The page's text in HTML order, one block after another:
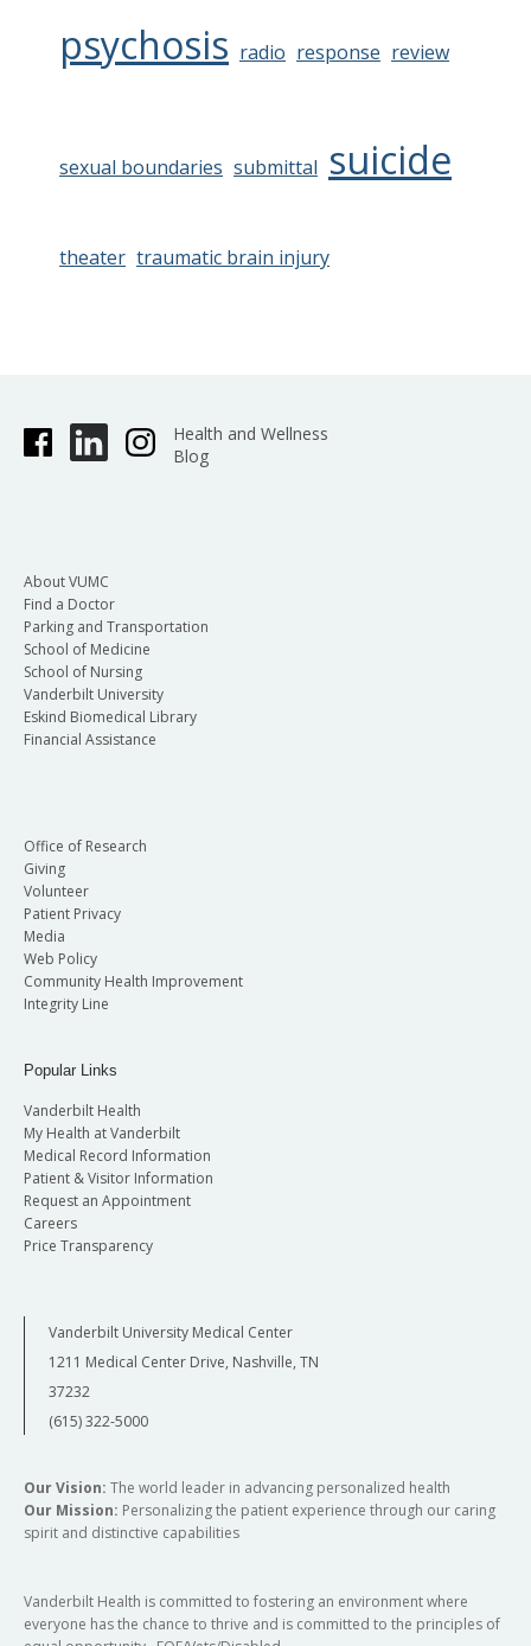
psychosis radio response review
sexual boundaries submittal suicide
theater traumatic brain injury
Health and Wellness
Blog
About VUMC
Find a Doctor
Parking and Transportation
School of Medicine
School of Nursing
Vanderbilt University
Eskind Biomedical Library
Financial Assistance
Office of Research
Giving
Volunteer
Patient Privacy
Media
Web Policy
Community Health Improvement
Integrity Line
Popular Links
Vanderbilt Health
My Health at Vanderbilt
Medical Record Information
Patient & Visitor Information
Request an Appointment
Careers
Price Transparency
Vanderbilt University Medical Center
1211 Medical Center Drive, Nashville, TN
37232
(615) 322-5000
Our Vision: The world leader in advancing personalized health
Our Mission: Personalizing the patient experience through our caring
spirit and distinctive capabilities
Vanderbilt Health is committed to fostering an environment where
everyone has the chance to thrive and is committed to the principles of